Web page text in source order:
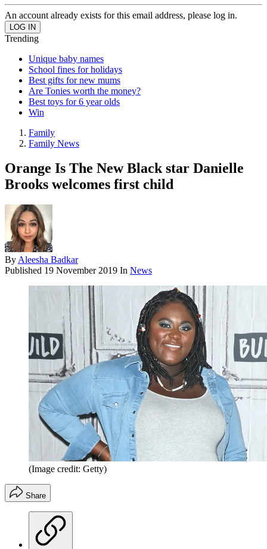
An account already exists for this email address, please log in.
Trending
Unique baby names
School fines for holidays
Best gifts for new mums
Are Tonies worth the money?
Best toys for 6 year olds
Win
Family
Family News
Orange Is The New Black star Danielle
Brooks welcomes first child
By Aleesha Badkar
Published 19 November 2019 In News
(Image credit: Getty)
Share